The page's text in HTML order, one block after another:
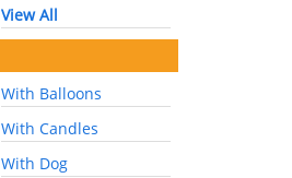
View All
With Balloons
With Candles
With Dog